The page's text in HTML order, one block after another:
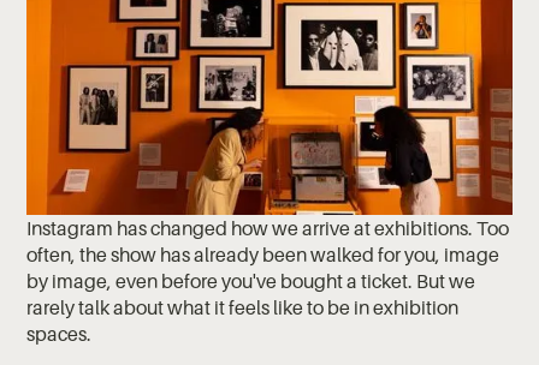
Instagram has changed how we arrive at exhibitions. Too
often, the show has already been walked for you, image
by image, even before you've bought a ticket. But we
rarely talk about what it feels like to be in exhibition
spaces.